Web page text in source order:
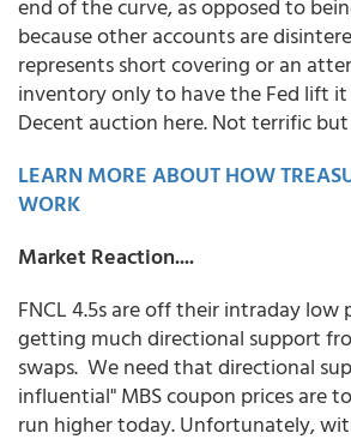
end of the curve, as opposed to
because other accounts are
represents short covering or an
inventory only to have the Fed lift
Decent auction here. Not terrific
LEARN MORE ABOUT HOW
WORK
Market Reaction....
FNCL 4.5s are off their intraday
getting much directional support
swaps. We need that directional
influential" MBS coupon prices are
run higher today. Unfortunately,